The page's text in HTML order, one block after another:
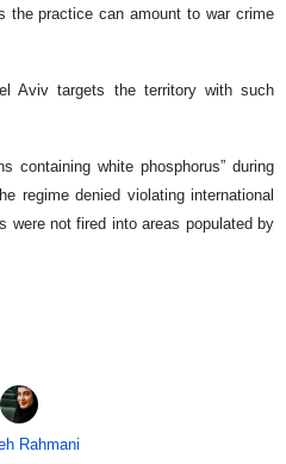
the practice can amount to war crime
Aviv targets the territory with such
containing white phosphorus” during
regime denied violating international
were not fired into areas populated by
Rahmani